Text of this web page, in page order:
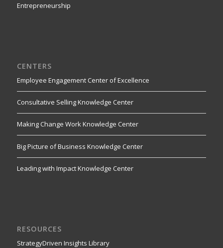
Entrepreneurship
CENTERS
Employee Engagement Center of Excellence
Consultative Selling Knowledge Center
Making Change Work Knowledge Center
Big Picture of Business Knowledge Center
Leading with Impact Knowledge Center
RESOURCES
StrategyDriven Insights Library